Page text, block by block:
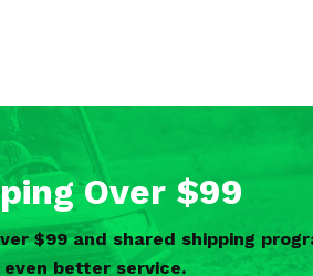
Over $99
$99 and shared shipping
even better service.